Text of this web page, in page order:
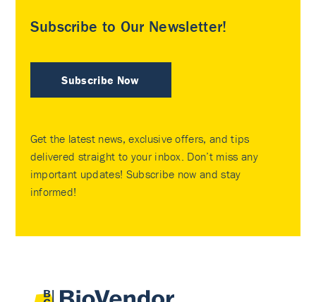
Subscribe to Our Newsletter!
Subscribe Now
Get the latest news, exclusive offers, and tips
delivered straight to your inbox. Don’t miss any
important updates! Subscribe now and stay
informed!